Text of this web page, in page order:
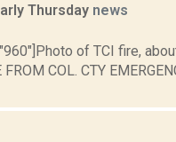
Thursday news
of TCI fire,
COL. CTY